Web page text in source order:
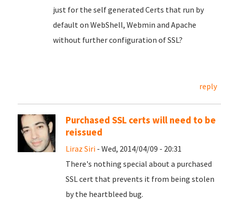
just for the self generated Certs that run by
default on WebShell, Webmin and Apache
without further configuration of SSL?
reply
Purchased SSL certs will need to be
reissued
Liraz Siri - Wed, 2014/04/09 - 20:31
There's nothing special about a purchased
SSL cert that prevents it from being stolen
by the heartbleed bug.